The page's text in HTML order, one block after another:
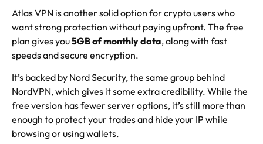
Atlas VPN is another solid option for crypto users who
want strong protection without paying upfront. The free
plan gives you5GB of monthly data, along with fast
speeds and secure encryption.
It’s backed by Nord Security, the same group behind
NordVPN, which gives it some extra credibility. While the
free version has fewer server options, it’s still more than
enough to protect your trades and hide your IP while
browsing or using wallets.